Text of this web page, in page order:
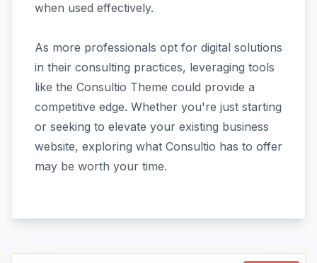
when used effectively.
As more professionals opt for digital solutions
in their consulting practices, leveraging tools
like the Consultio Theme could provide a
competitive edge. Whether you're just starting
or seeking to elevate your existing business
website, exploring what Consultio has to offer
may be worth your time.